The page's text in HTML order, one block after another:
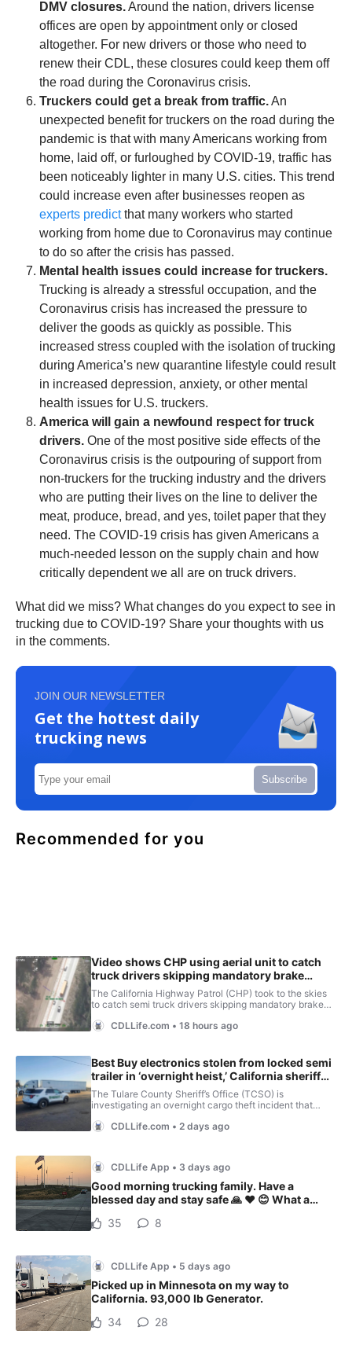
DMV closures.Around the nation, drivers license
offices are open by appointment only or closed
altogether. For new drivers or those who need to
renew their CDL, these closures could keep them off
the road during the Coronavirus crisis.
Truckers could get a break from traffic.An
unexpected benefit for truckers on the road during the
pandemic is that with many Americans working from
home, laid off, or furloughed by COVID-19, traffic has
been noticeably lighter in many U.S. cities. This trend
could increase even after businesses reopen as
experts predictthat many workers who started
working from home due to Coronavirus may continue
to do so after the crisis has passed.
Mental health issues could increase for truckers.
Trucking is already a stressful occupation, and the
Coronavirus crisis has increased the pressure to
deliver the goods as quickly as possible. This
increased stress coupled with the isolation of trucking
during America’s new quarantine lifestyle could result
in increased depression, anxiety, or other mental
health issues for U.S. truckers.
America will gain a newfound respect for truck
drivers. One of the most positive side effects of the
Coronavirus crisis is the outpouring of support from
non-truckers for the trucking industry and the drivers
who are putting their lives on the line to deliver the
meat, produce, bread, and yes, toilet paper that they
need. The COVID-19 crisis has given Americans a
much-needed lesson on the supply chain and how
critically dependent we all are on truck drivers.
What did we miss? What changes do you expect to see in
trucking due to COVID-19? Share your thoughts with us
in the comments.
JOIN OUR NEWSLETTER
Get the hottest daily
trucking news